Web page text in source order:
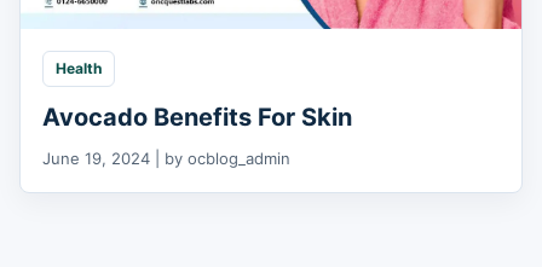
Health
Avocado Benefits For Skin
June 19, 2024 | by ocblog_admin